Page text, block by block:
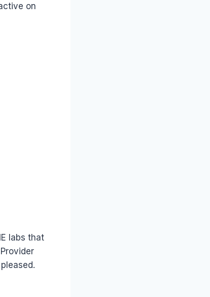
on
labs that